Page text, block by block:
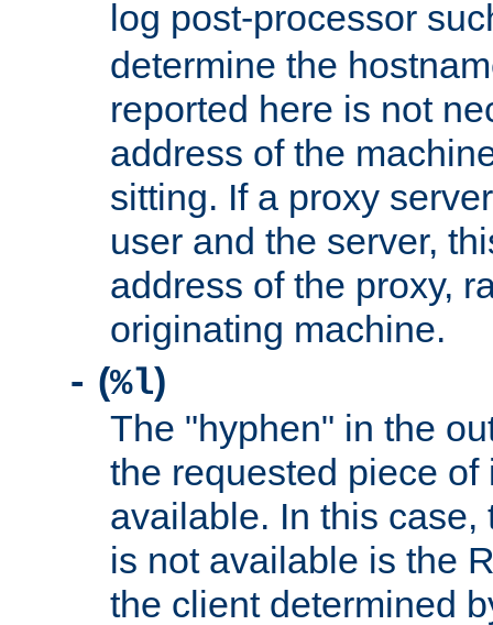
log post-processor
determine the
reported here is not
address of the
sitting. If a proxy
user and the server,
address of the proxy,
originating machine.
- (%l)
The "hyphen" in the
the requested piece
available. In this case,
is not available is the
the client determined